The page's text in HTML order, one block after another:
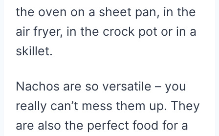
the oven on a sheet pan, in the
air fryer, in the crock pot or in a
skillet.
Nachos are so versatile – you
really can’t mess them up. They
are also the perfect food for a